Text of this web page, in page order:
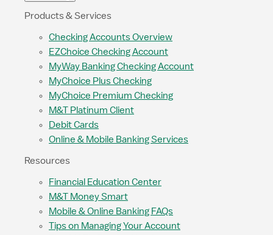
Products & Services
Checking Accounts Overview
EZChoice Checking Account
MyWay Banking Checking Account
MyChoice Plus Checking
MyChoice Premium Checking
M&T Platinum Client
Debit Cards
Online & Mobile Banking Services
Resources
Financial Education Center
M&T Money Smart
Mobile & Online Banking FAQs
Tips on Managing Your Account